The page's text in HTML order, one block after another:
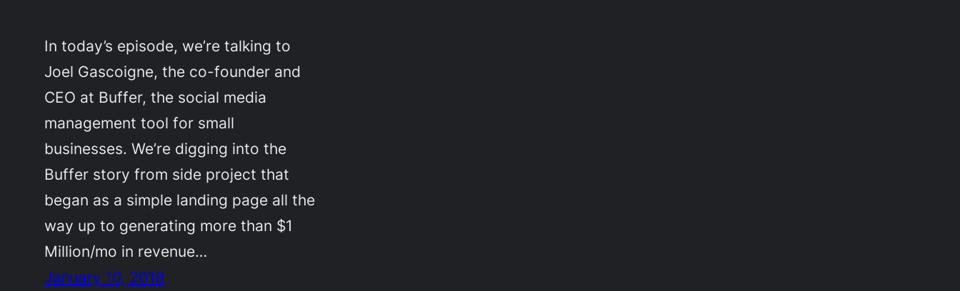
In today’s episode, we’re talking to
Joel Gascoigne, the co-founder and
CEO at Buffer, the social media
management tool for small
businesses. We’re digging into the
Buffer story from side project that
began as a simple landing page all the
way up to generating more than $1
Million/mo in revenue…
January 10, 2018